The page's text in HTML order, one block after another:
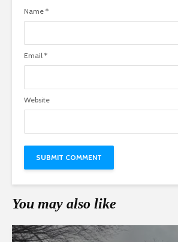
Name *
Email *
Website
You may also like